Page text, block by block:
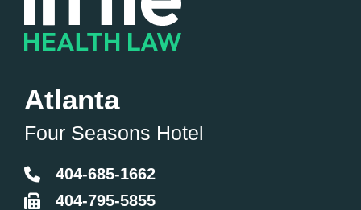
Atlanta
Four Seasons Hotel
404-685-1662
404-795-5855